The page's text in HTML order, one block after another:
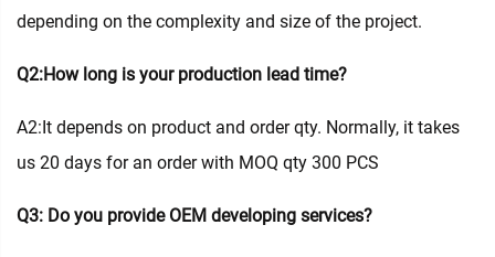
depending on the complexity and size of the project.
Q2:How long is your production lead time?
A2:It depends on product and order qty. Normally, it takes
us 20 days for an order with MOQ qty 300 PCS
Q3: Do you provide OEM developing services?